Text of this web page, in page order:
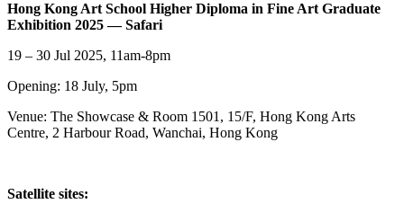
Hong Kong Art School Higher Diploma in Fine Art Graduate
Exhibition 2025 — Safari
19 – 30 Jul 2025, 11am-8pm
Opening: 18 July, 5pm
Venue: The Showcase & Room 1501, 15/F, Hong Kong Arts
Centre, 2 Harbour Road, Wanchai, Hong Kong
Satellite sites: